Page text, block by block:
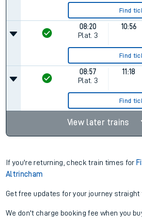
Find
08:20
Plat. 3
10:56
Find
08:57
Plat. 3
11:18
Find
View later trains
If you're returning, check train times for
Altrincham
Get free updates for your journey straight
We don't charge booking fee when you